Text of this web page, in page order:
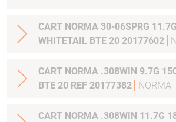
CART NORMA 30-06SPRG 11.7G 180GR
WHITETAIL BTE 20 20177602
CART NORMA .308WIN 9.7G
BTE 20 REF 20177382
NORMA
CART NORMA .308WIN 11.7G